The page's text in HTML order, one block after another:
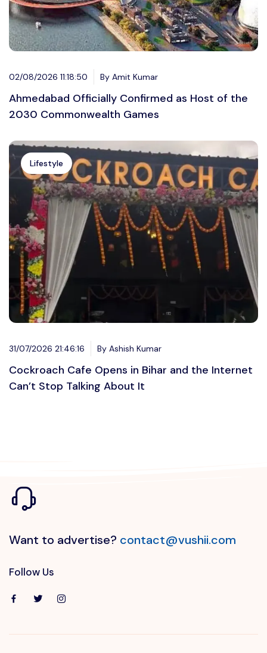
02/08/2026 11:18:50 By Amit Kumar
Ahmedabad Officially Confirmed as Host of the
2030 Commonwealth Games
Lifestyle
31/07/2026 21:46:16 By Ashish Kumar
Cockroach Cafe Opens in Bihar and the Internet
Can’t Stop Talking About It
Want to advertise? contact@vushii.com
Follow Us